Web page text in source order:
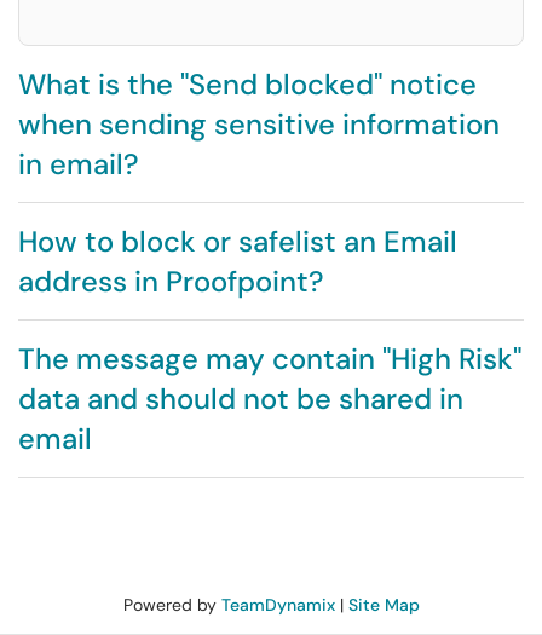
What is the "Send blocked" notice
when sending sensitive information
in email?
How to block or safelist an Email
address in Proofpoint?
The message may contain "High Risk"
data and should not be shared in
email
Powered by TeamDynamix| Site Map